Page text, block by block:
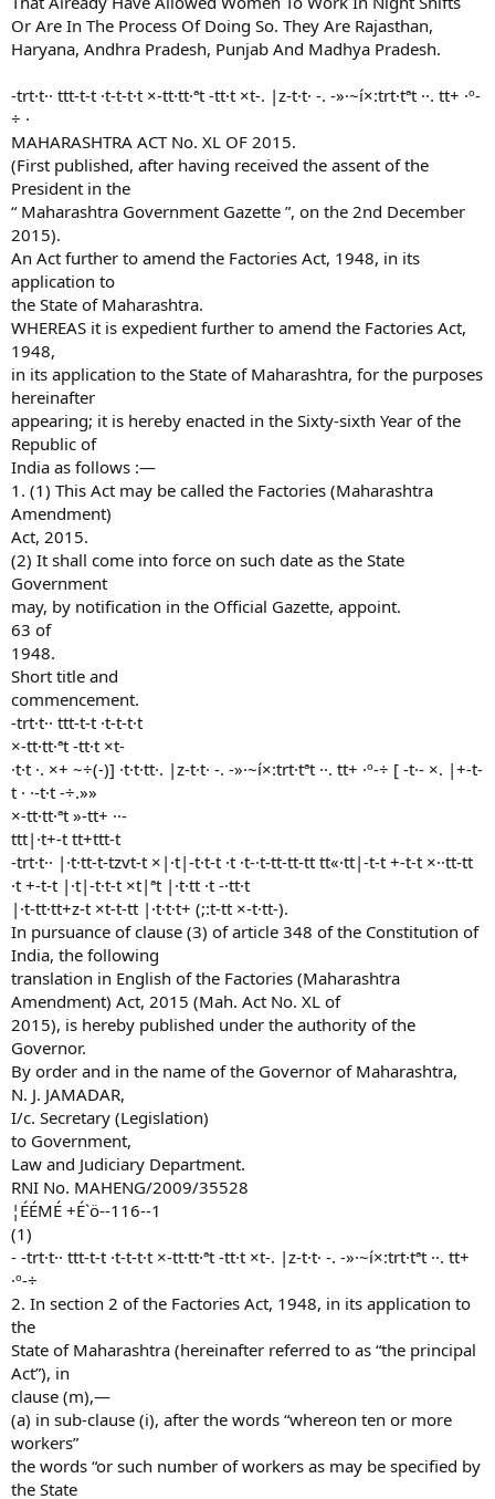
Or Are In The Process Of Doing So. They Are Rajasthan,
Haryana, Andhra Pradesh, Punjab And Madhya Pradesh.
-trt·t·· ttt-t-t ·t-t-t·t ×-tt·tt·ªt -tt·t ×t-. |z-t·t· -. -»·~í×:trt·tªt ··. tt+ ·º-
÷ ·
MAHARASHTRA ACT No. XL OF 2015.
(First published, after having received the assent of the
President in the
“ Maharashtra Government Gazette ”, on the 2nd December
2015).
An Act further to amend the Factories Act, 1948, in its
application to
the State of Maharashtra.
WHEREAS it is expedient further to amend the Factories Act,
1948,
in its application to the State of Maharashtra, for the purposes
hereinafter
appearing; it is hereby enacted in the Sixty-sixth Year of the
Republic of
India as follows :—
1. (1) This Act may be called the Factories (Maharashtra
Amendment)
Act, 2015.
(2) It shall come into force on such date as the State
Government
may, by notification in the Official Gazette, appoint.
63 of
1948.
Short title and
commencement.
-trt·t·· ttt-t-t ·t-t-t·t
×-tt·tt·ªt -tt·t ×t-
·t·t ·. ×+ ~÷(-)] ·t·t·tt·. |z-t·t· -. -»·~í×:trt·tªt ··. tt+ ·º-÷ [ -t·- ×. |+-t-
t · ·-t·t -÷.»»
×-tt·tt·ªt »-tt+ ··-
ttt|·t+-t tt+ttt-t
-trt·t·· |·t·tt-t-tzvt-t ×|·t|-t·t-t ·t ·t-·t-tt-tt-tt tt«·tt|-t-t +-t-t ×··tt-tt
·t +-t-t |·t|-t·t-t ×t|ªt |·t·tt ·t -·tt·t
|·t-tt·tt+z-t ×t-t-tt |·t·t·t+ (;:t-tt ×-t·tt-).
In pursuance of clause (3) of article 348 of the Constitution of
India, the following
translation in English of the Factories (Maharashtra
Amendment) Act, 2015 (Mah. Act No. XL of
2015), is hereby published under the authority of the
Governor.
By order and in the name of the Governor of Maharashtra,
N. J. JAMADAR,
I/c. Secretary (Legislation)
to Government,
Law and Judiciary Department.
RNI No. MAHENG/2009/35528
¦ÉÉMÉ +É`ö--116--1
(1)
- -trt·t·· ttt-t-t ·t-t-t·t ×-tt·tt·ªt -tt·t ×t-. |z-t·t· -. -»·~í×:trt·tªt ··. tt+
·º-÷
2. In section 2 of the Factories Act, 1948, in its application to
the
State of Maharashtra (hereinafter referred to as “the principal
Act”), in
clause (m),—
(a) in sub-clause (i), after the words “whereon ten or more
workers”
the words “or such number of workers as may be specified by
the State